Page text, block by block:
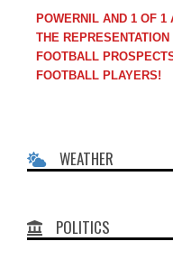
POWERNIL AND 1 OF 1
THE
FOOTBALL
FOOTBALL PLAYERS!
WEATHER
POLITICS